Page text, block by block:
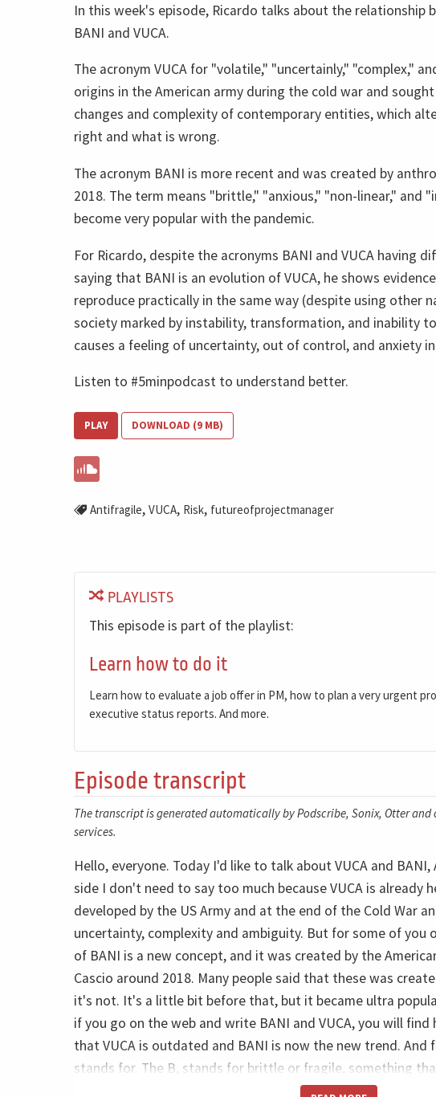
In this week's episode, Ricardo talks about the relationship
BANI and VUCA.
The acronym VUCA for "volatile," "uncertainly," "complex,"
origins in the American army during the cold war and
changes and complexity of contemporary entities, which
right and what is wrong.
The acronym BANI is more recent and was created by
2018. The term means "brittle," "anxious," "non-linear," and
become very popular with the pandemic.
For Ricardo, despite the acronyms BANI and VUCA having
saying that BANI is an evolution of VUCA, he shows
reproduce practically in the same way (despite using other
society marked by instability, transformation, and inability
causes a feeling of uncertainty, out of control, and anxiety
Listen to #5minpodcast to understand better.
PLAY DOWNLOAD (9 MB)
Antifragile, VUCA, Risk, futureofprojectmanager
PLAYLISTS
This episode is part of the playlist:
Learn how to do it
Learn how to evaluate a job offer in PM, how to plan a very urgent
executive status reports. And more.
Episode transcript
The transcript is generated automatically by Podscribe, Sonix, Otter
services.
Hello, everyone. Today I'd like to talk about VUCA and BANI,
side I don't need to say too much because VUCA is already
developed by the US Army and at the end of the Cold War
uncertainty, complexity and ambiguity. But for some of you
of BANI is a new concept, and it was created by the
Cascio around 2018. Many people said that these was
it's not. It's a little bit before that, but it became ultra
if you go on the web and write BANI and VUCA, you will find
that VUCA is outdated and BANI is now the new trend. And
stands for. The B, stands for brittle or fragile, something
easily. So a catastrophic event may happen at any time. This